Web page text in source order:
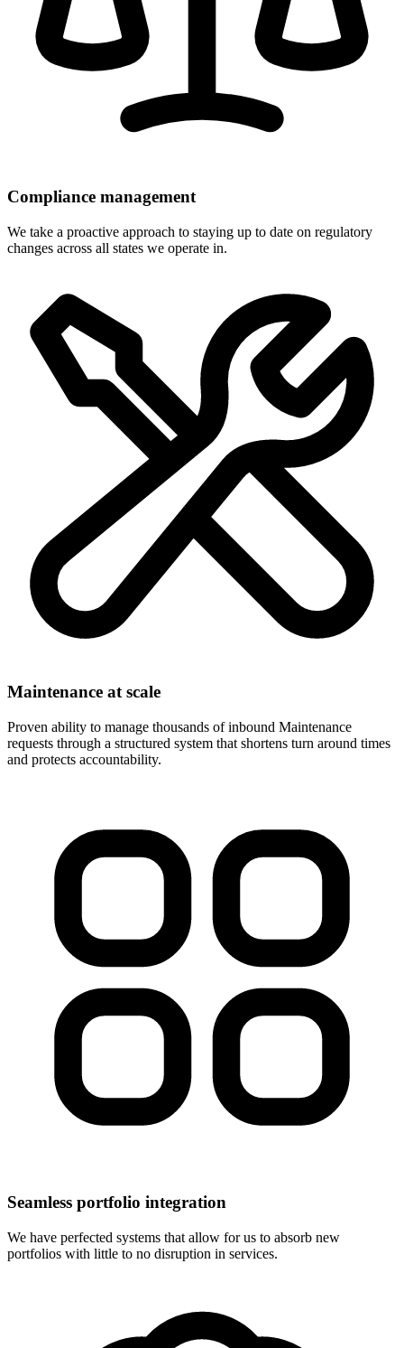
Compliance management
We take a proactive approach to staying up to date on regulatory
changes across all states we operate in.
Maintenance at scale
Proven ability to manage thousands of inbound Maintenance
requests through a structured system that shortens turn around times
and protects accountability.
Seamless portfolio integration
We have perfected systems that allow for us to absorb new
portfolios with little to no disruption in services.